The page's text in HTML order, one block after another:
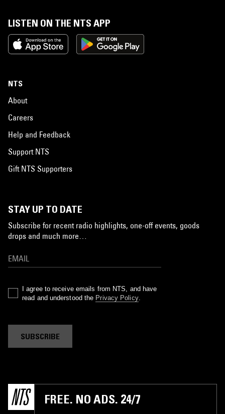
LISTEN ON THE NTS APP
NTS
About
Careers
Help and Feedback
Support NTS
Gift NTS Supporters
STAY UP TO DATE
Subscribe for recent radio highlights, one-off events, goods
drops and much more…
I agree to receive emails from NTS, and have
read and understood the Privacy Policy.
SUBSCRIBE
FREE. NO ADS. 24/7